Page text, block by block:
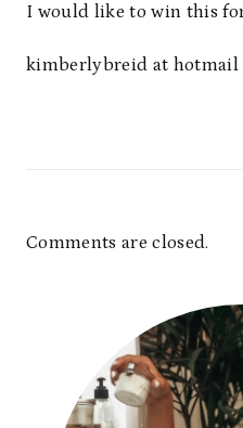
I would like to win this
kimberlybreid at hotmail
Comments are closed.